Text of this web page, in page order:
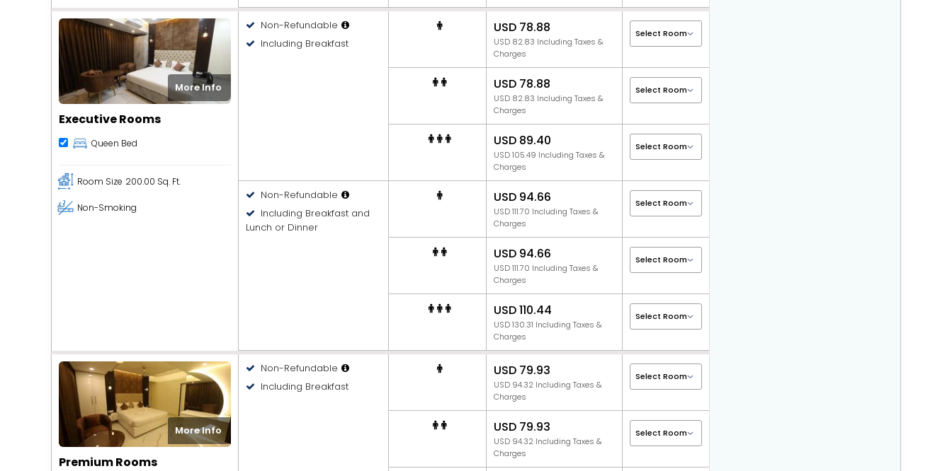
More Info
Executive Rooms
Queen Bed
Room Size 200.00 Sq. Ft.
Non-Smoking
Non-Refundable
Including Breakfast
USD 78.88
USD 82.83 Including Taxes &
Charges
USD 78.88
USD 82.83 Including Taxes &
Charges
USD 89.40
USD 105.49 Including Taxes &
Charges
Non-Refundable
Including Breakfast and
Lunch or Dinner
USD 94.66
USD 111.70 Including Taxes &
Charges
USD 94.66
USD 111.70 Including Taxes &
Charges
USD 110.44
USD 130.31 Including Taxes &
Charges
More Info
Premium Rooms
Non-Refundable
Including Breakfast
USD 79.93
USD 94.32 Including Taxes &
Charges
USD 79.93
USD 94.32 Including Taxes &
Charges